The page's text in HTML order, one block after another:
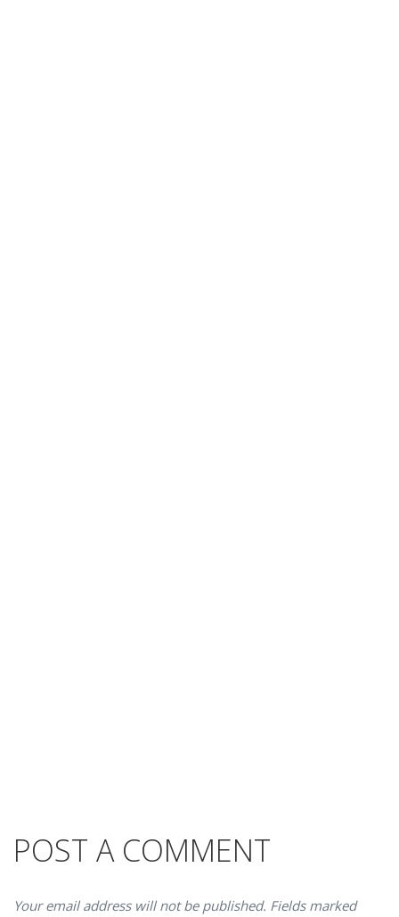
POST A COMMENT
Your email address will not be published. Fields marked